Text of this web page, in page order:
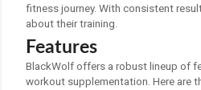
fitness journey. With consistent
about their training.
Features
BlackWolf offers a robust lineup of
workout supplementation. Here are